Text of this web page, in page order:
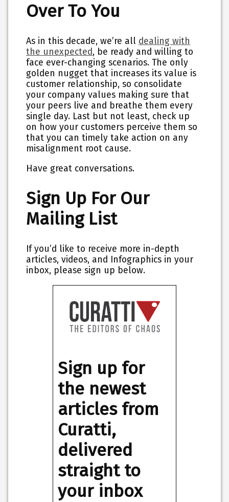
Over To You
As in this decade, we’re all dealing with
the unexpected, be ready and willing to
face ever-changing scenarios. The only
golden nugget that increases its value is
customer relationship, so consolidate
your company values making sure that
your peers live and breathe them every
single day. Last but not least, check up
on how your customers perceive them so
that you can timely take action on any
misalignment root cause.
Have great conversations.
Sign Up For Our
Mailing List
If you’d like to receive more in-depth
articles, videos, and Infographics in your
inbox, please sign up below.
Sign up for
the newest
articles from
Curatti,
delivered
straight to
your inbox